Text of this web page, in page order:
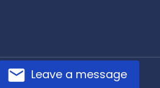
Leave a message